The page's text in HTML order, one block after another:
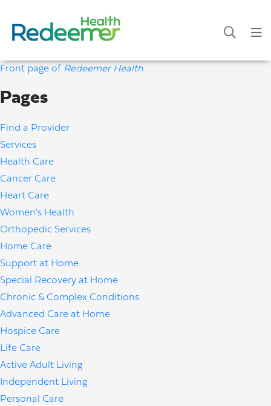
Front page of Redeemer Health
Pages
Find a Provider
Services
Health Care
Cancer Care
Heart Care
Women's Health
Orthopedic Services
Home Care
Support at Home
Special Recovery at Home
Chronic & Complex Conditions
Advanced Care at Home
Hospice Care
Life Care
Active Adult Living
Independent Living
Personal Care